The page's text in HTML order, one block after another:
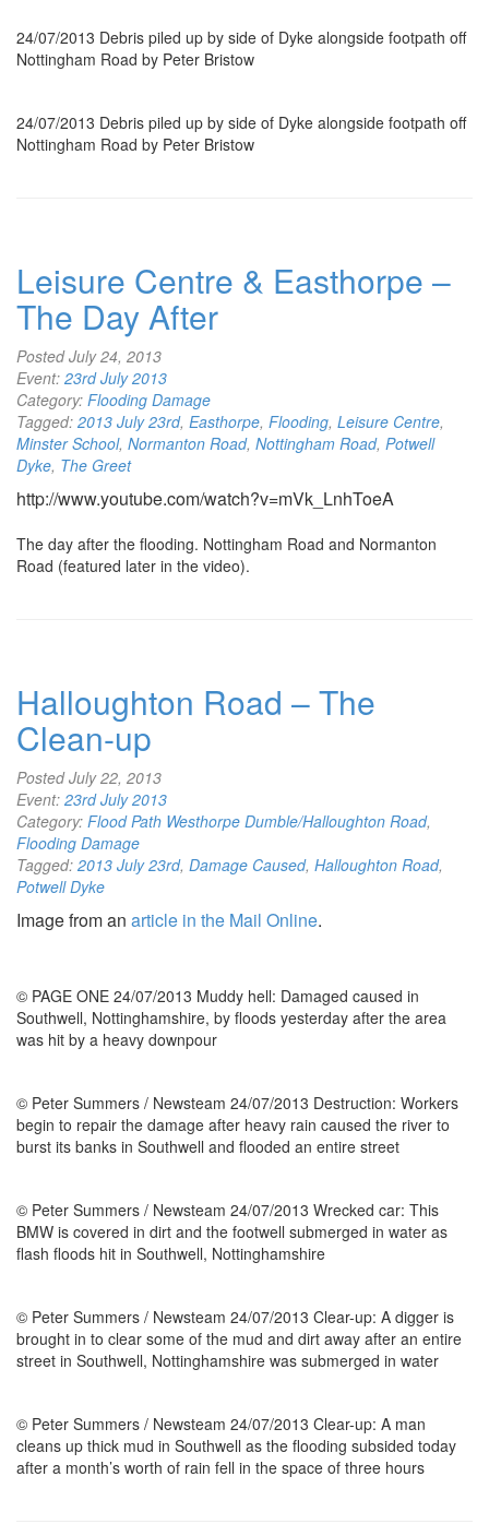
24/07/2013 Debris piled up by side of Dyke alongside footpath off
Nottingham Road by Peter Bristow
24/07/2013 Debris piled up by side of Dyke alongside footpath off
Nottingham Road by Peter Bristow
Leisure Centre & Easthorpe –
The Day After
PostedJuly 24, 2013
Event: 23rd July 2013
Category: Flooding Damage
Tagged: 2013 July 23rd, Easthorpe, Flooding, Leisure Centre,
Minster School, Normanton Road, Nottingham Road, Potwell
Dyke, The Greet
http://www.youtube.com/watch?v=mVk_LnhToeA
The day after the flooding. Nottingham Road and Normanton
Road (featured later in the video).
Halloughton Road – The
Clean-up
PostedJuly 22, 2013
Event: 23rd July 2013
Category: Flood Path Westhorpe Dumble/Halloughton Road,
Flooding Damage
Tagged: 2013 July 23rd, Damage Caused, Halloughton Road,
Potwell Dyke
Image from an article in the Mail Online.
© PAGE ONE 24/07/2013 Muddy hell: Damaged caused in
Southwell, Nottinghamshire, by floods yesterday after the area
was hit by a heavy downpour
© Peter Summers / Newsteam 24/07/2013 Destruction: Workers
begin to repair the damage after heavy rain caused the river to
burst its banks in Southwell and flooded an entire street
© Peter Summers / Newsteam 24/07/2013 Wrecked car: This
BMW is covered in dirt and the footwell submerged in water as
flash floods hit in Southwell, Nottinghamshire
© Peter Summers / Newsteam 24/07/2013 Clear-up: A digger is
brought in to clear some of the mud and dirt away after an entire
street in Southwell, Nottinghamshire was submerged in water
© Peter Summers / Newsteam 24/07/2013 Clear-up: A man
cleans up thick mud in Southwell as the flooding subsided today
after a month’s worth of rain fell in the space of three hours